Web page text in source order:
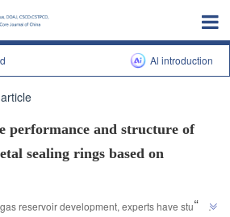
Al introduction
performance and structure of
sealing rings based on
reservoir development, experts have studied
”